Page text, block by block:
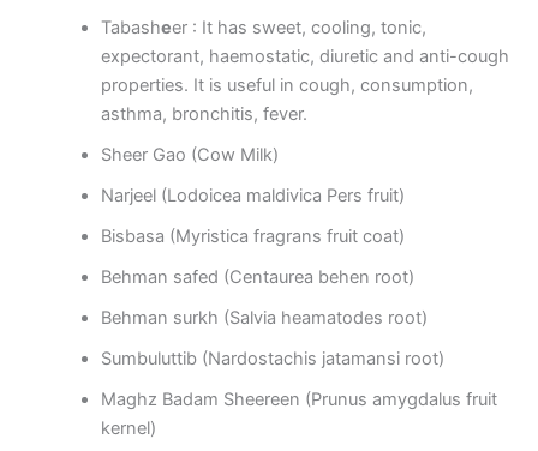
Tabasheer : It has sweet, cooling, tonic,
expectorant, haemostatic, diuretic and anti-cough
properties. It is useful in cough, consumption,
asthma, bronchitis, fever.
Sheer Gao (Cow Milk)
Narjeel (Lodoicea maldivica Pers fruit)
Bisbasa (Myristica fragrans fruit coat)
Behman safed (Centaurea behen root)
Behman surkh (Salvia heamatodes root)
Sumbuluttib (Nardostachis jatamansi root)
Maghz Badam Sheereen (Prunus amygdalus fruit
kernel)